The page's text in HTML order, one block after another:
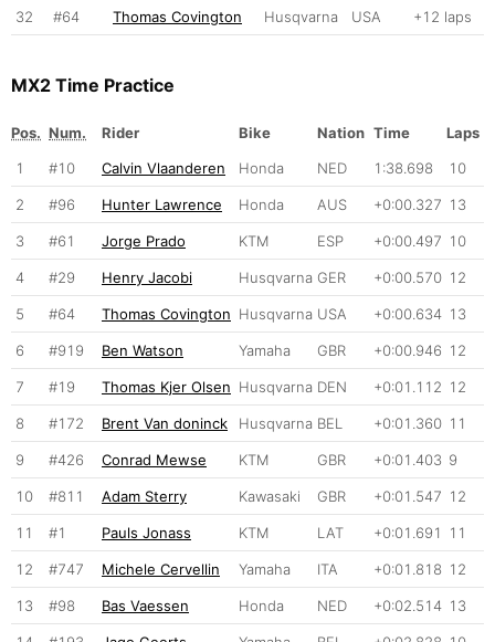
32 #64 Thomas Covington Husqvarna USA +12 laps
MX2 Time Practice
Pos. Num. Rider Bike Nation Time
Laps
1
#10 Calvin Vlaanderen Honda NED 1:38.698 10
2 #96 Hunter Lawrence Honda AUS +0:00.327 13
3 #61 Jorge Prado KTM ESP +0:00.497 10
4 #29 Henry Jacobi Husqvarna GER +0:00.570 12
5 #64 Thomas Covington Husqvarna USA +0:00.634 13
6 #919 Ben Watson Yamaha GBR +0:00.946 12
7 #19 Thomas Kjer Olsen Husqvarna DEN +0:01.112 12
8 #172 Brent Van doninck Husqvarna BEL +0:01.360 11
9 #426 Conrad Mewse KTM GBR +0:01.403 9
10 #811 Adam Sterry Kawasaki GBR +0:01.547 12
11 #1 Pauls Jonass KTM LAT +0:01.691 11
12 #747 Michele Cervellin Yamaha ITA +0:01.818 12
13 #98 Bas Vaessen Honda NED +0:02.514 13